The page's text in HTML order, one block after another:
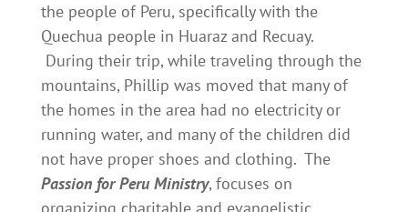
the people of Peru, specifically with the
Quechua people in Huaraz and Recuay.
During their trip, while traveling through the
mountains, Phillip was moved that many of
the homes in the area had no electricity or
running water, and many of the children did
not have proper shoes and clothing. The
Passion for Peru Ministry, focuses on